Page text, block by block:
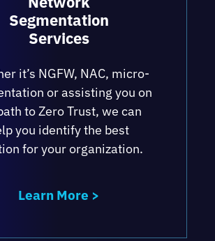
Segmentation
Services
it’s NGFW, NAC, micro-
or assisting you on
to Zero Trust, we can
you identify the best
for your organization.
Learn More >